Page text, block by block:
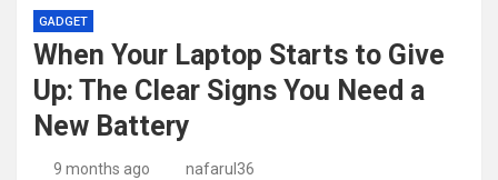
GADGET
When Your Laptop Starts to Give
Up: The Clear Signs You Need a
New Battery
9 months ago nafarul36